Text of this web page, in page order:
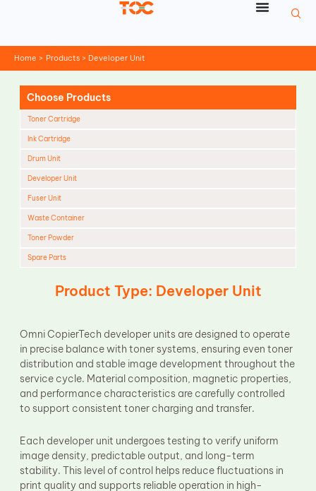
Home Products Developer Unit
Choose Products
Toner Cartridge
Ink Cartridge
Drum Unit
Developer Unit
Fuser Unit
Waste Container
Toner Powder
Spare Parts
Cleaning Roller
Lower Pressure Roller
OPC Drum
PCR
Process Unit
Transfer Belt
Upper Fuser Roller
Drum Lubricant Blade
Magnetic Roller Blade
Product Type: Developer Unit
Omni CopierTech developer units are designed to operate
in precise balance with toner systems, ensuring even toner
distribution and stable image development throughout the
service cycle. Material composition, magnetic properties,
and performance characteristics are carefully controlled
to support consistent toner charging and transfer.
Each developer unit undergoes testing to verify uniform
image density, predictable output, and long-term
stability. This level of control helps reduce fluctuations in
print quality and supports reliable operation in high-